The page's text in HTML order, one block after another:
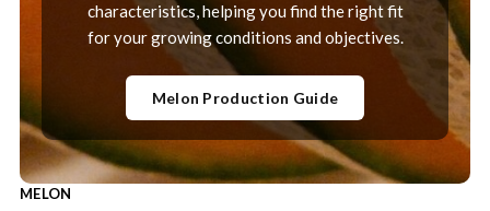
characteristics, helping you find the right fit
for your growing conditions and objectives.
Melon Production Guide
MELON